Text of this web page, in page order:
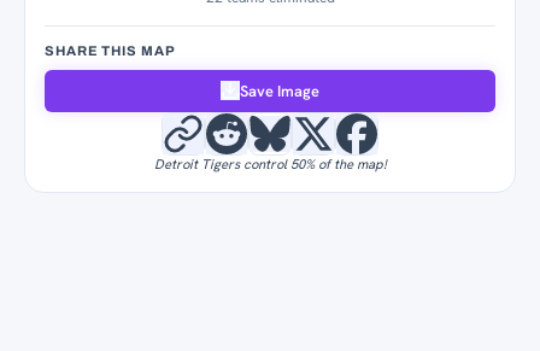
SHARE THIS MAP
Save Image
Detroit Tigers control 50% of the map!